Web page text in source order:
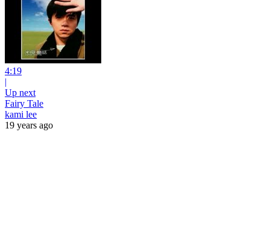
4:19
|
Up next
Fairy Tale
kami lee
19 years ago